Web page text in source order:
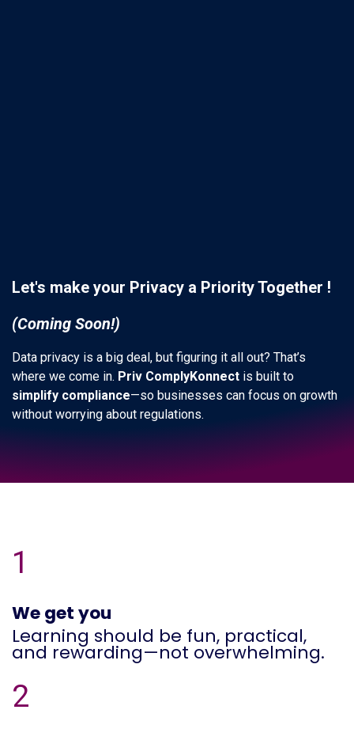
Let's make your Privacy a Priority Together !
(Coming Soon!)
Data privacy is a big deal, but figuring it all out? That’s
where we come in. Priv ComplyKonnect is built to
simplify compliance—so businesses can focus on growth
without worrying about regulations.
1
We get you
Learning should be fun, practical,
and rewarding—not overwhelming.
2